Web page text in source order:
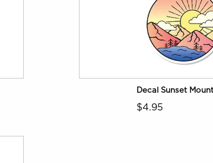
Decal Sunset
$4.95